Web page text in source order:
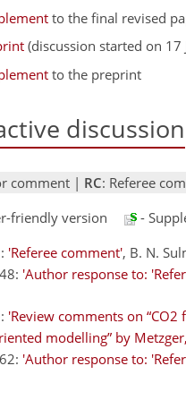
to the final revised
(discussion started on 17
to the preprint
discussion
comment | RC: Referee
friendly version
-
'Referee comment', B. N.
'Author response to:
'Review comments on
modelling” by
'Author response to: